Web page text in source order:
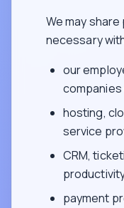
We may
necessary
our
hosting,
service
CRM,
payment